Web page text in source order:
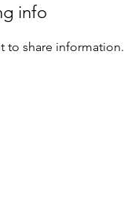
info
to share information.